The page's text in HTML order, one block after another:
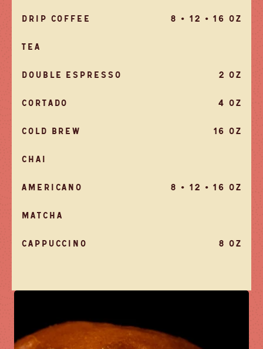
DRIP COFFEE 8 • 12 • 16 OZ
TEA
DOUBLE ESPRESSO 2 OZ
CORTADO 4 OZ
COLD BREW 16 OZ
CHAI
AMERICANO 8 • 12 • 16 OZ
MATCHA
CAPPUCCINO 8 OZ
TACOS $6